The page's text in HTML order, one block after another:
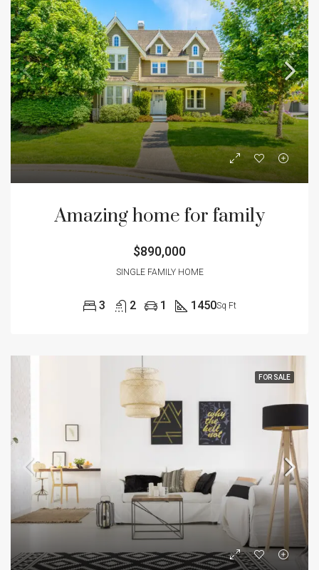
Amazing home for family
$890,000
SINGLE FAMILY HOME
3 2 1 1450Sq Ft
FOR SALE